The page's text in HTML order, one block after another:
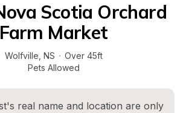
Scotia Orchard
Farm Market
Wolfville NS · Over 45ft
Pets Allowed
real name and location are only